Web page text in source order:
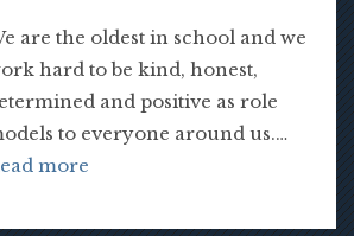
are the oldest in school and we
hard to be kind, honest,
and positive as role
to everyone around us.…
more